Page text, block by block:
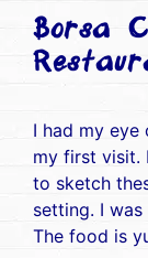
Borsa
I had my
my first visit.
to sketch
setting. I
The food is